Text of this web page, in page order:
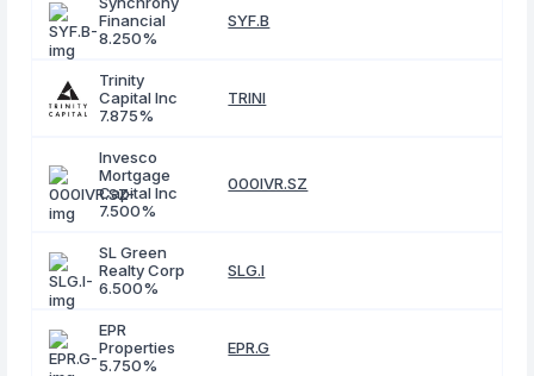
Financial
8.250%
SYF.B
Trinity
Capital Inc
7.875%
TRINI
Invesco
Mortgage
Capital Inc
7.500%
000IVR.SZ
SL Green
Realty Corp
6.500%
SLG.I
EPR
Properties
5.750%
EPR.G